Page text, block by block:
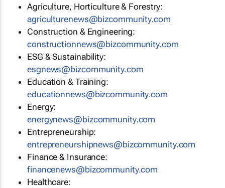
Agriculture, Horticulture & Forestry:
agriculturenews@bizcommunity.com
Construction & Engineering:
constructionnews@bizcommunity.com
ESG & Sustainability:
esgnews@bizcommunity.com
Education & Training:
educationnews@bizcommunity.com
Energy:
energynews@bizcommunity.com
Entrepreneurship:
entrepreneurshipnews@bizcommunity.com
Finance & Insurance:
financenews@bizcommunity.com
Healthcare: